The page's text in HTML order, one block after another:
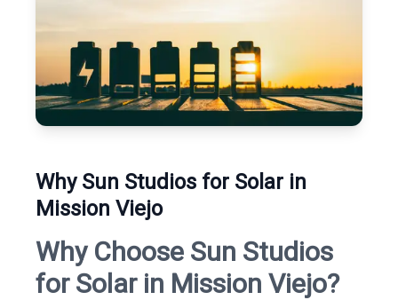
Why Sun Studios for Solar in
Mission Viejo
Why Choose Sun Studios
for Solar in Mission Viejo?